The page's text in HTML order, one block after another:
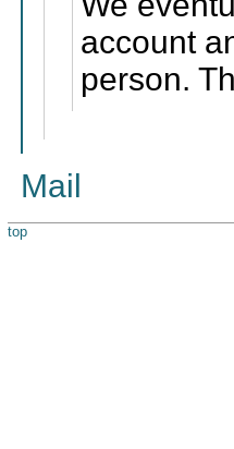
account
person.
Mail
top